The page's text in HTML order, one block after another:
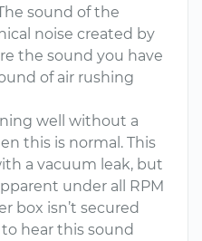
sound of the
noise created by
the sound you have
of air rushing
well without a
this is normal. This
a vacuum leak, but
under all RPM
box isn’t secured
hear this sound